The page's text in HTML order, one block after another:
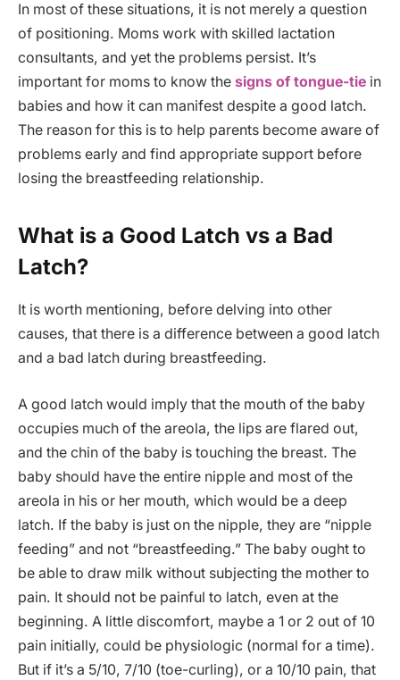
In most of these situations, it is not merely a question
of positioning. Moms work with skilled lactation
consultants, and yet the problems persist. It’s
important for moms to know the signs of tongue-tie in
babies and how it can manifest despite a good latch.
The reason for this is to help parents become aware of
problems early and find appropriate support before
losing the breastfeeding relationship.
What is a Good Latch vs a Bad
Latch?
It is worth mentioning, before delving into other
causes, that there is a difference between a good latch
and a bad latch during breastfeeding.
A good latch would imply that the mouth of the baby
occupies much of the areola, the lips are flared out,
and the chin of the baby is touching the breast. The
baby should have the entire nipple and most of the
areola in his or her mouth, which would be a deep
latch. If the baby is just on the nipple, they are “nipple
feeding” and not “breastfeeding.” The baby ought to
be able to draw milk without subjecting the mother to
pain. It should not be painful to latch, even at the
beginning. A little discomfort, maybe a 1 or 2 out of 10
pain initially, could be physiologic (normal for a time).
But if it’s a 5/10, 7/10 (toe-curling), or a 10/10 pain, that